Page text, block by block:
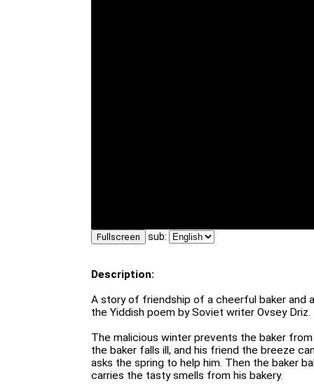
Fullscreen sub:
Description:
A story of friendship of a cheerful baker and
the Yiddish poem by Soviet writer Ovsey Driz.
The malicious winter prevents the baker
the baker falls ill, and his friend the breeze
asks the spring to help him. Then the baker
carries the tasty smells from his bakery.